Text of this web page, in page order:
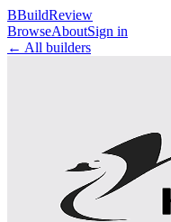
BBuildReview
BrowseAboutSign in
← All builders